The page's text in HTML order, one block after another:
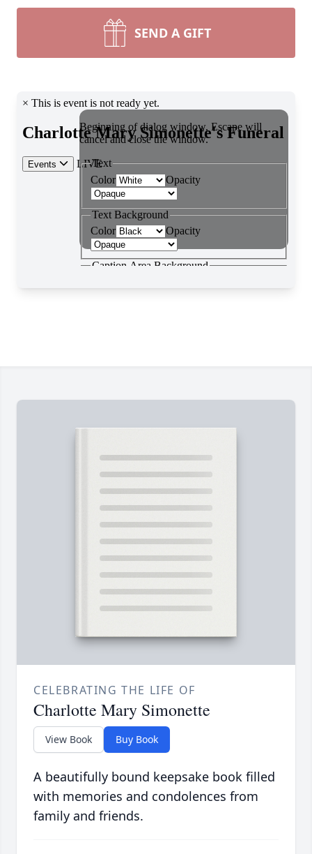
SEND A GIFT
CELEBRATING THE LIFE OF
Charlotte Mary Simonette
View Book Buy Book
A beautifully bound keepsake book filled
with memories and condolences from
family and friends.